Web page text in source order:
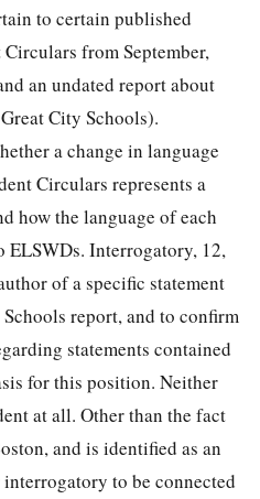
to certain published
from September,
an undated report about
City Schools).
a change in language
Circulars represents a
how the language of each
Interrogatory, 12,
of a specific statement
report, and to confirm
statements contained
for this position. Neither
at all. Other than the fact
and is identified as an
to be connected